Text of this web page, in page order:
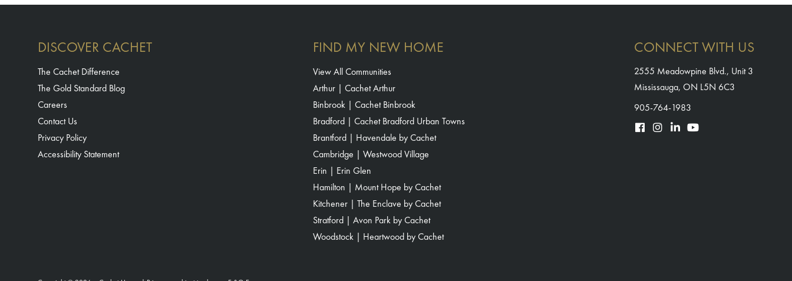
DISCOVER CACHET
The Cachet Difference
The Gold Standard Blog
Careers
Contact Us
Privacy Policy
Accessibility Statement
FIND MY NEW HOME
View All Communities
Arthur | Cachet Arthur
Binbrook | Cachet Binbrook
Bradford | Cachet Bradford Urban Towns
Brantford | Havendale by Cachet
Cambridge | Westwood Village
Erin | Erin Glen
Hamilton | Mount Hope by Cachet
Kitchener | The Enclave by Cachet
Stratford | Avon Park by Cachet
Woodstock | Heartwood by Cachet
CONNECT WITH US
2555 Meadowpine Blvd., Unit 3
Mississauga, ON L5N 6C3
905-764-1983